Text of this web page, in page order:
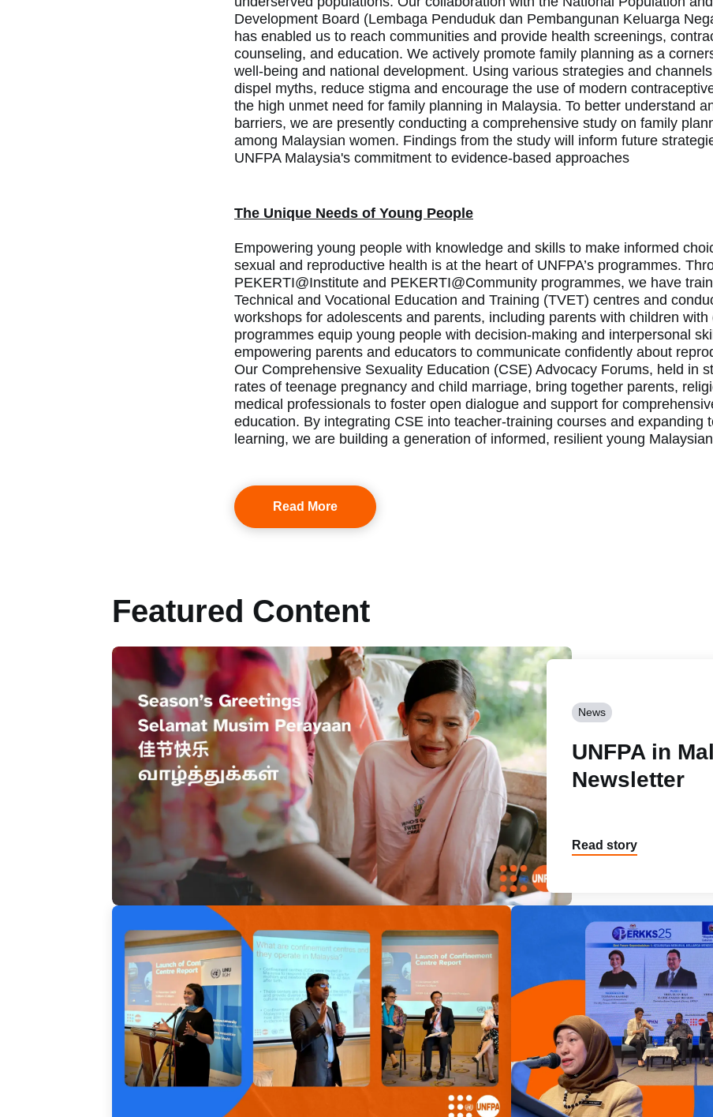
Development Board (Lembaga Penduduk dan Pembangunan Keluarga
has enabled us to reach communities and provide health screenings,
counseling, and education. We actively promote family planning as a
well-being and national development. Using various strategies and
dispel myths, reduce stigma and encourage the use of modern
the high unmet need for family planning in Malaysia. To better understand
barriers, we are presently conducting a comprehensive study on family
among Malaysian women. Findings from the study will inform future
UNFPA Malaysia's commitment to evidence-based approaches
The Unique Needs of Young People
Empowering young people with knowledge and skills to make informed
sexual and reproductive health is at the heart of UNFPA’s programmes.
PEKERTI@Institute and PEKERTI@Community programmes, we have
Technical and Vocational Education and Training (TVET) centres and
workshops for adolescents and parents, including parents with children
programmes equip young people with decision-making and interpersonal
empowering parents and educators to communicate confidently about
Our Comprehensive Sexuality Education (CSE) Advocacy Forums, held in
rates of teenage pregnancy and child marriage, bring together parents,
medical professionals to foster open dialogue and support for
education. By integrating CSE into teacher-training courses and expanding
learning, we are building a generation of informed, resilient young
Read More
Featured Content
News
UNFPA in
Newsletter
Read story